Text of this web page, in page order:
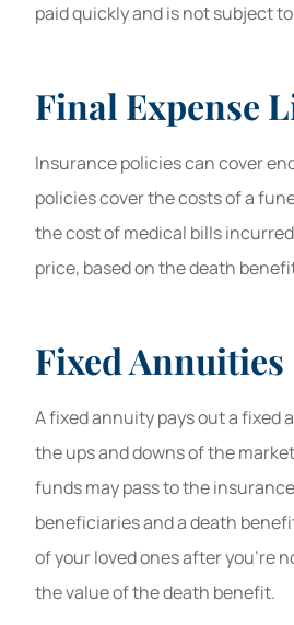
paid quickly and is not subject
Final Expense
Insurance policies can cover
policies cover the costs of a
the cost of medical bills
price, based on the death
Fixed Annuities
A fixed annuity pays out a fixed
the ups and downs of the
funds may pass to the
beneficiaries and a death
of your loved ones after you're
the value of the death benefit.